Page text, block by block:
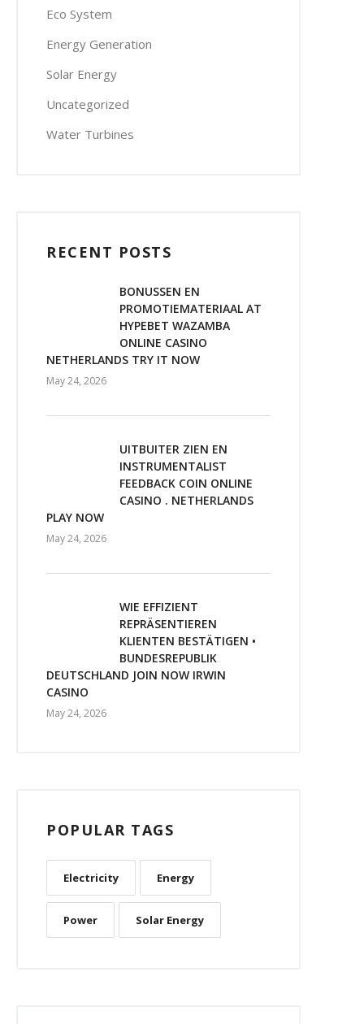
Eco System
Energy Generation
Solar Energy
Uncategorized
Water Turbines
RECENT POSTS
BONUSSEN EN
PROMOTIEMATERIAAL AT
HYPEBET WAZAMBA
ONLINE CASINO
NETHERLANDS TRY IT NOW
May 24, 2026
UITBUITER ZIEN EN
INSTRUMENTALIST
FEEDBACK COIN ONLINE
CASINO . NETHERLANDS
PLAY NOW
May 24, 2026
WIE EFFIZIENT
REPRÄSENTIEREN
KLIENTEN BESTÄTIGEN •
BUNDESREPUBLIK
DEUTSCHLAND JOIN NOW IRWIN
CASINO
May 24, 2026
POPULAR TAGS
Electricity Energy
Power Solar Energy